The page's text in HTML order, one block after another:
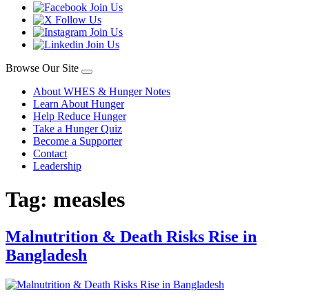
Browse Our Site
About WHES & Hunger Notes
Learn About Hunger
Help Reduce Hunger
Take a Hunger Quiz
Become a Supporter
Contact
Leadership
Tag: measles
Malnutrition & Death Risks Rise in
Bangladesh